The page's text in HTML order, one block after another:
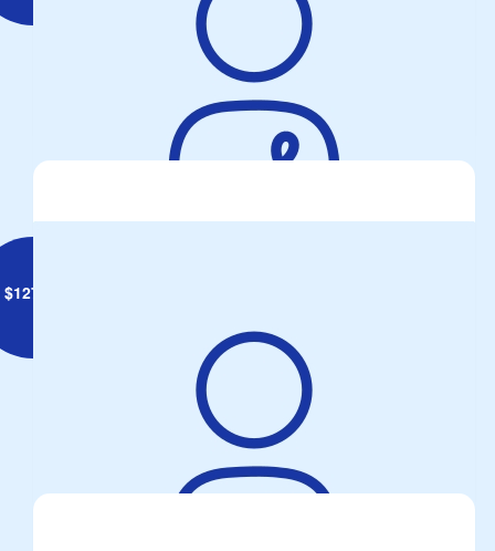
Malcolm Langmaid
$127.34
Anonymous
Go Walshey